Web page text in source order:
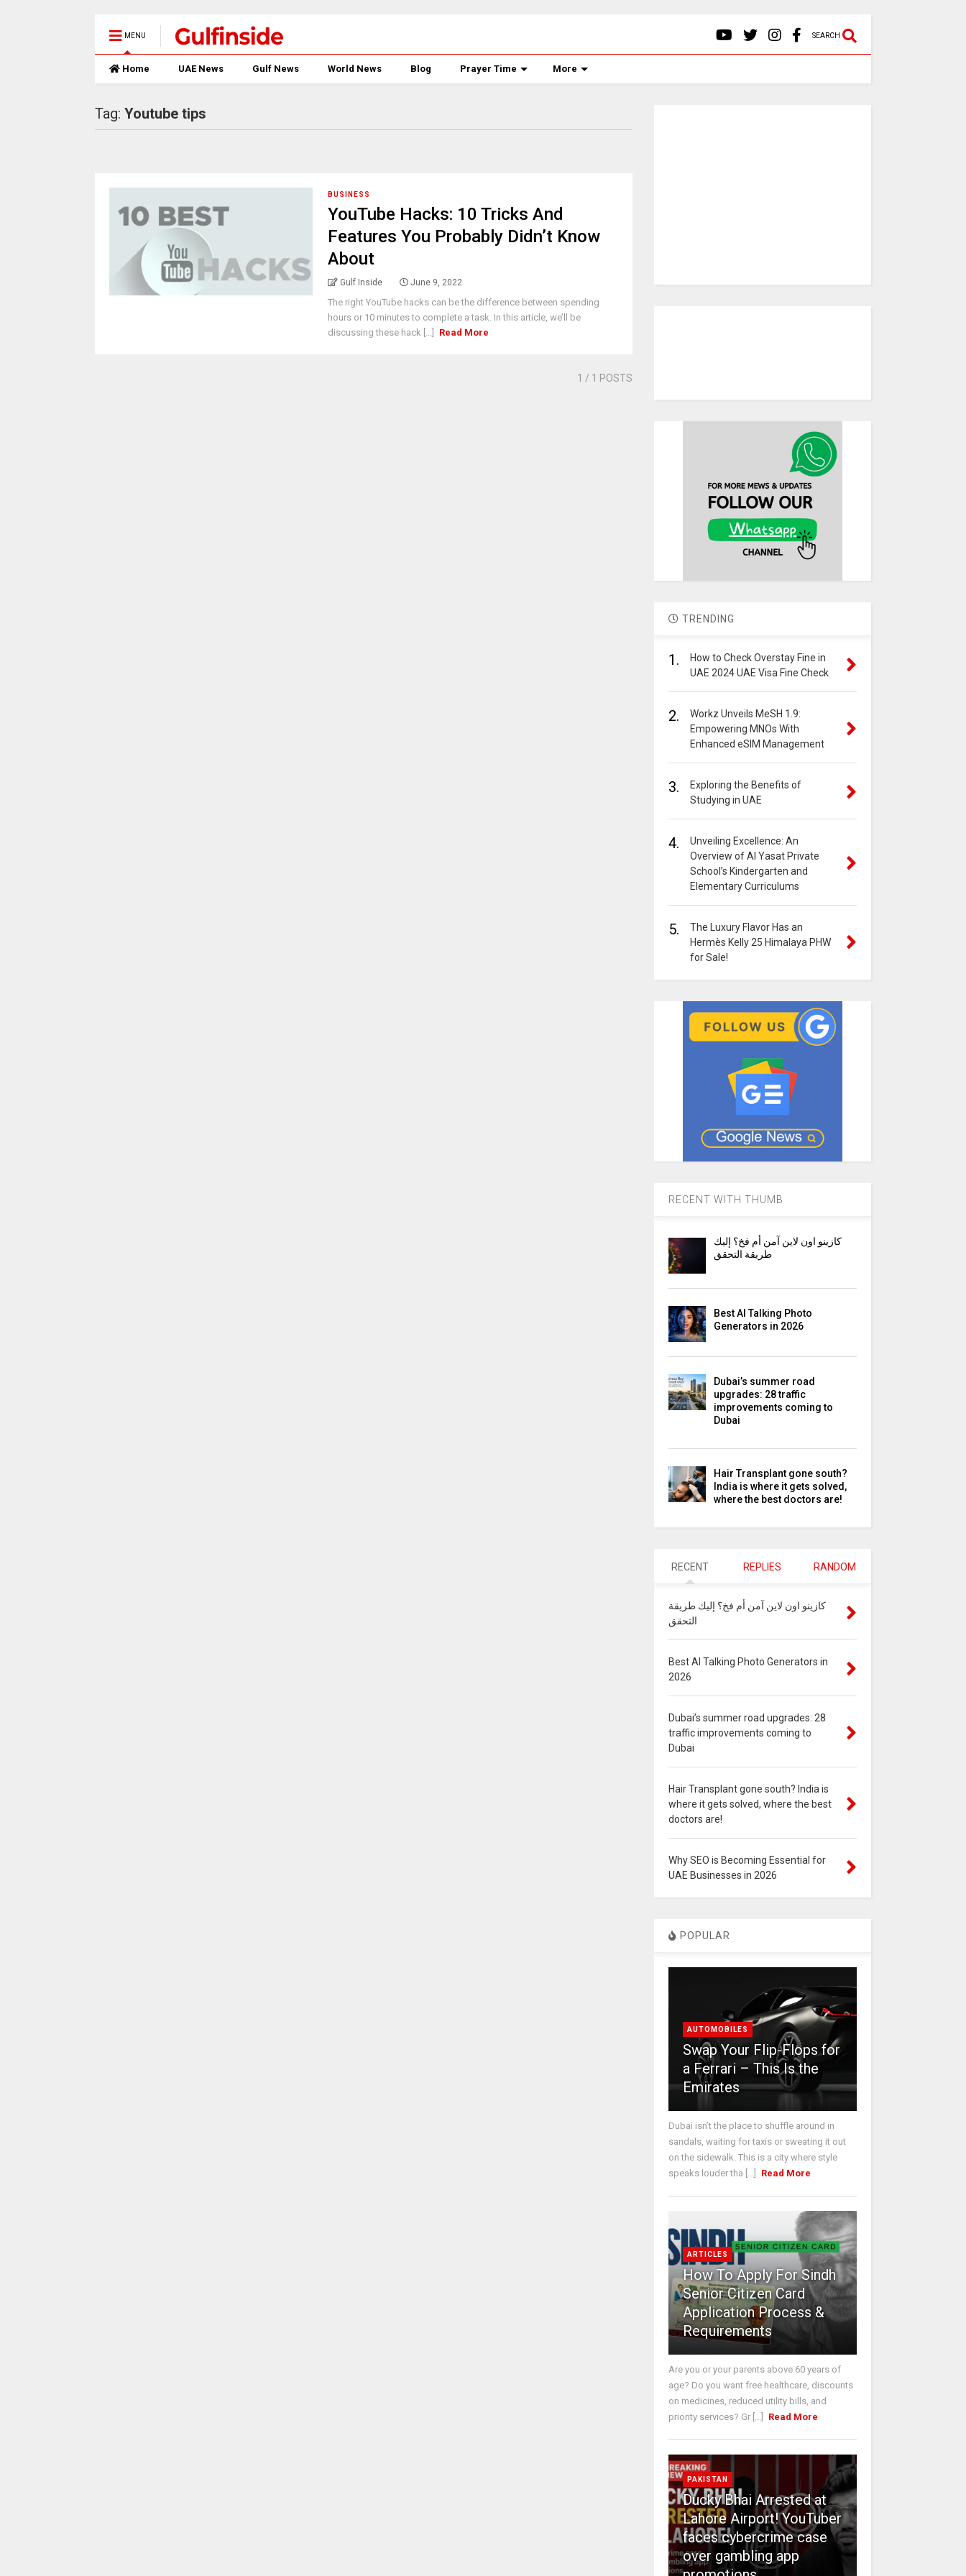
MENU SEARCH
Home UAE News Gulf News World News Blog Prayer Time More
Tag: Youtube tips
BUSINESS
YouTube Hacks: 10 Tricks And
Features You Probably Didn’t Know
About
Gulf Inside June 9, 2022
The right YouTube hacks can be the difference between spending
hours or 10 minutes to complete a task. In this article, we’ll be
discussing these hack [...]
Read More
1 / 1 POSTS
TRENDING
1.
How to Check Overstay Fine in
UAE 2024 UAE Visa Fine Check
2.
Workz Unveils MeSH 1.9:
Empowering MNOs With
Enhanced eSIM Management
3.
Exploring the Benefits of
Studying in UAE
4.
Unveiling Excellence: An
Overview of Al Yasat Private
School’s Kindergarten and
Elementary Curriculums
5.
The Luxury Flavor Has an
Hermès Kelly 25 Himalaya PHW
for Sale!
RECENT WITH THUMB
كازينو اون لاين آمن أم فخ؟ إليك
طريقة التحقق
Best AI Talking Photo
Generators in 2026
Dubai’s summer road
upgrades: 28 traffic
improvements coming to
Dubai
Hair Transplant gone south?
India is where it gets solved,
where the best doctors are!
RECENT REPLIES RANDOM
كازينو اون لاين آمن أم فخ؟ إليك طريقة
التحقق
Best AI Talking Photo Generators in
2026
Dubai’s summer road upgrades: 28
traffic improvements coming to
Dubai
Hair Transplant gone south? India is
where it gets solved, where the best
doctors are!
Why SEO is Becoming Essential for
UAE Businesses in 2026
POPULAR
AUTOMOBILES
Swap Your Flip-Flops for
a Ferrari – This Is the
Emirates
Dubai isn’t the place to shuffle around in
sandals, waiting for taxis or sweating it out
on the sidewalk. This is a city where style
speaks louder tha [...]
Read More
ARTICLES
How To Apply For Sindh
Senior Citizen Card
Application Process &
Requirements
Are you or your parents above 60 years of
age? Do you want free healthcare, discounts
on medicines, reduced utility bills, and
priority services? Gr [...]
Read More
PAKISTAN
Ducky Bhai Arrested at
Lahore Airport! YouTuber
faces cybercrime case
over gambling app